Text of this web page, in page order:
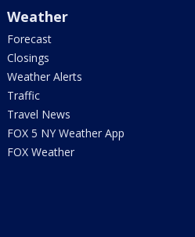
Weather
Forecast
Closings
Weather Alerts
Traffic
Travel News
FOX 5 NY Weather App
FOX Weather